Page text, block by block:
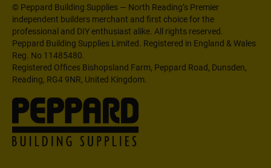
© Peppard Building Supplies — North Reading’s Premier
independent builders merchant and first choice for the
professional and DIY enthusiast alike. All rights reserved.
Peppard Building Supplies Limited. Registered in England & Wales
Reg. No 11485480.
Registered Offices Bishopsland Farm, Peppard Road, Dunsden,
Reading, RG4 9NR, United Kingdom.